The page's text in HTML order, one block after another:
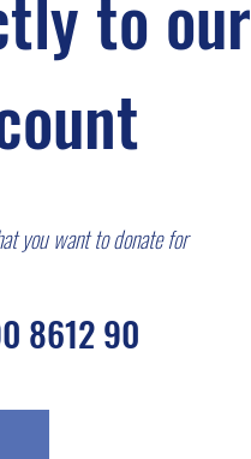
you want to donate for
8612 90